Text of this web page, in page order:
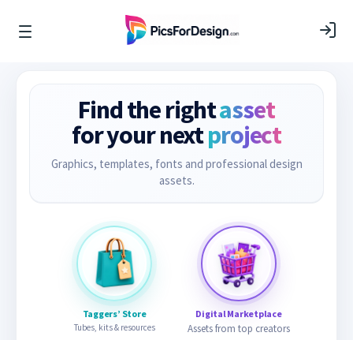
Find the rightasset
for your nextproject
Graphics, templates, fonts and professional design
assets.
Taggers’ Store
Tubes, kits & resources
Digital Marketplace
Assets from top creators